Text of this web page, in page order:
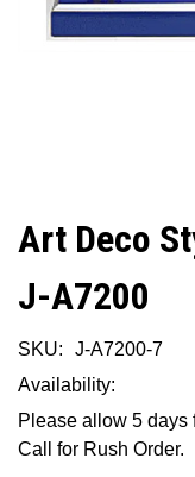
Art Deco
J-A7200
SKU:
J-A7200-7
Availability:
Please allow 5 days
Call for Rush Order.